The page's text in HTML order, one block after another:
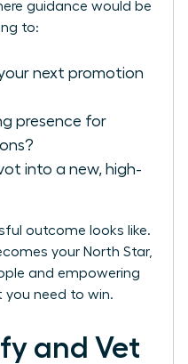
guidance would be
to:
next promotion
presence for
into a new, high-
outcome looks like.
your North Star,
and empowering
you need to win.
and Vet